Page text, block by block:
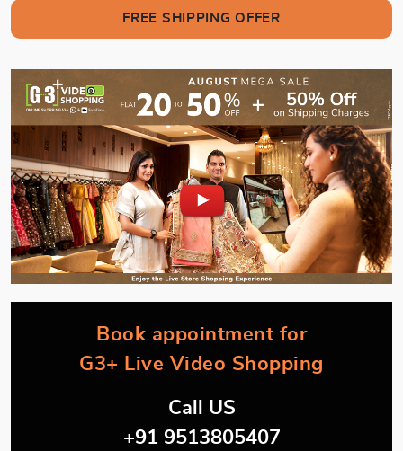
FREE SHIPPING OFFER
Book appointment for
G3+ Live Video Shopping
Call US
+91 9513805407